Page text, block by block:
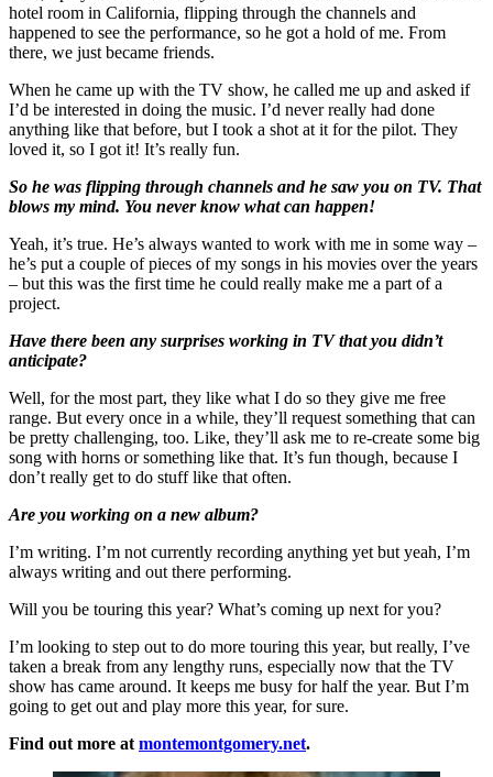
hotel room in California, flipping through the channels and
happened to see the performance, so he got a hold of me. From
there, we just became friends.
When he came up with the TV show, he called me up and asked if
I’d be interested in doing the music. I’d never really had done
anything like that before, but I took a shot at it for the pilot. They
loved it, so I got it! It’s really fun.
So he was flipping through channels and he saw you on TV. That
blows my mind. You never know what can happen!
Yeah, it’s true. He’s always wanted to work with me in some way –
he’s put a couple of pieces of my songs in his movies over the years
– but this was the first time he could really make me a part of a
project.
Have there been any surprises working in TV that you didn’t
anticipate?
Well, for the most part, they like what I do so they give me free
range. But every once in a while, they’ll request something that can
be pretty challenging, too. Like, they’ll ask me to re-create some big
song with horns or something like that. It’s fun though, because I
don’t really get to do stuff like that often.
Are you working on a new album?
I’m writing. I’m not currently recording anything yet but yeah, I’m
always writing and out there performing.
Will you be touring this year? What’s coming up next for you?
I’m looking to step out to do more touring this year, but really, I’ve
taken a break from any lengthy runs, especially now that the TV
show has came around. It keeps me busy for half the year. But I’m
going to get out and play more this year, for sure.
Find out more at montemontgomery.net.